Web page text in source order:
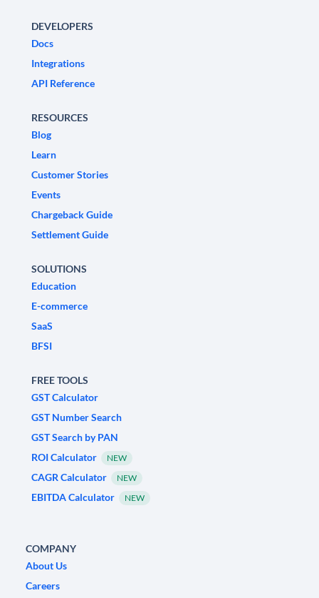
DEVELOPERS
Docs
Integrations
API Reference
RESOURCES
Blog
Learn
Customer Stories
Events
Chargeback Guide
Settlement Guide
SOLUTIONS
Education
E-commerce
SaaS
BFSI
FREE TOOLS
GST Calculator
GST Number Search
GST Search by PAN
ROI Calculator
NEW
CAGR Calculator NEW
EBITDA Calculator NEW
COMPANY
About Us
Careers